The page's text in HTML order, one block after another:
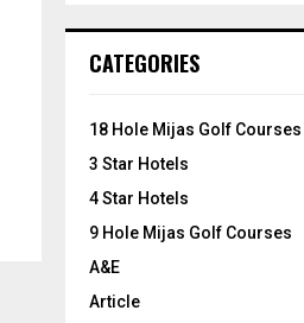
h
o
:
CATEGORIES
18 Hole Mijas Golf Courses
3 Star Hotels
4 Star Hotels
9 Hole Mijas Golf Courses
A&E
Article